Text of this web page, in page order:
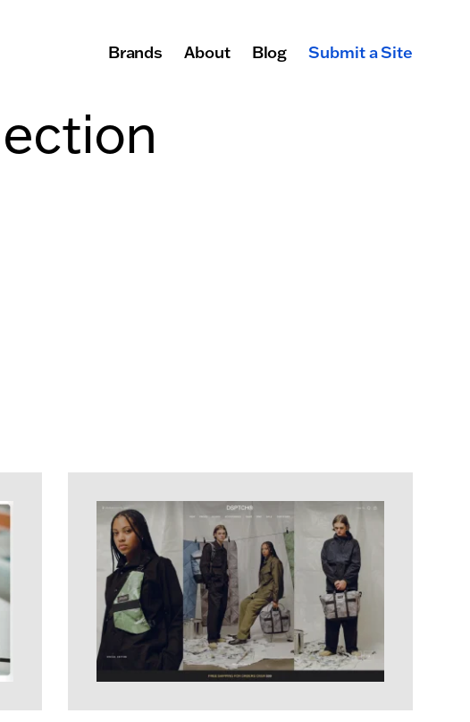
Primary Navigation
Brands About Blog Submit a Site